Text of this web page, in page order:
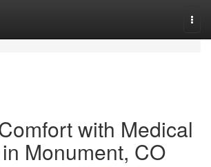
with Medical
Monument, CO